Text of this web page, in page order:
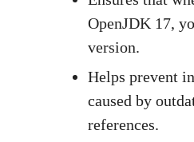
OpenJDK 17,
version.
Helps prevent
caused by
references.